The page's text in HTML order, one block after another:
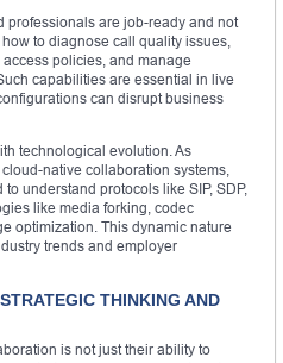
professionals are job-ready and not
to diagnose call quality issues,
policies, and manage
capabilities are essential in live
can disrupt business
technological evolution. As
native collaboration systems,
understand protocols like SIP, SDP,
like media forking, codec
optimization. This dynamic nature
trends and employer
THINKING AND
is not just their ability to